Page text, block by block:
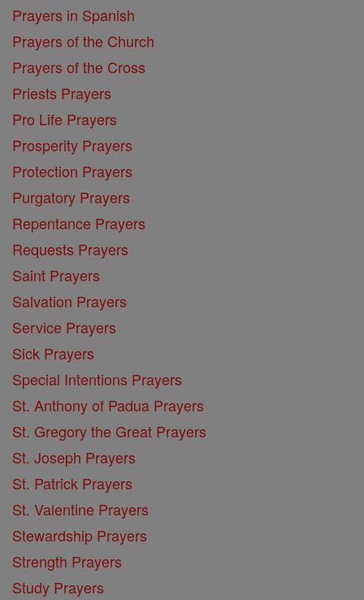
Prayers in Spanish
Prayers of the Church
Prayers of the Cross
Priests Prayers
Pro Life Prayers
Prosperity Prayers
Protection Prayers
Purgatory Prayers
Repentance Prayers
Requests Prayers
Saint Prayers
Salvation Prayers
Service Prayers
Sick Prayers
Special Intentions Prayers
St. Anthony of Padua Prayers
St. Gregory the Great Prayers
St. Joseph Prayers
St. Patrick Prayers
St. Valentine Prayers
Stewardship Prayers
Strength Prayers
Study Prayers